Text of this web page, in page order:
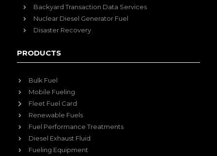
Backyard Transaction Data Services
Nuclear Diesel Generator Fuel
Disaster Recovery
PRODUCTS
Bulk Fuel
Mobile Fueling
Fleet Fuel Card
Renewable Fuels
Fuel Performance Treatments
Diesel Exhaust Fluid
Fueling Equipment